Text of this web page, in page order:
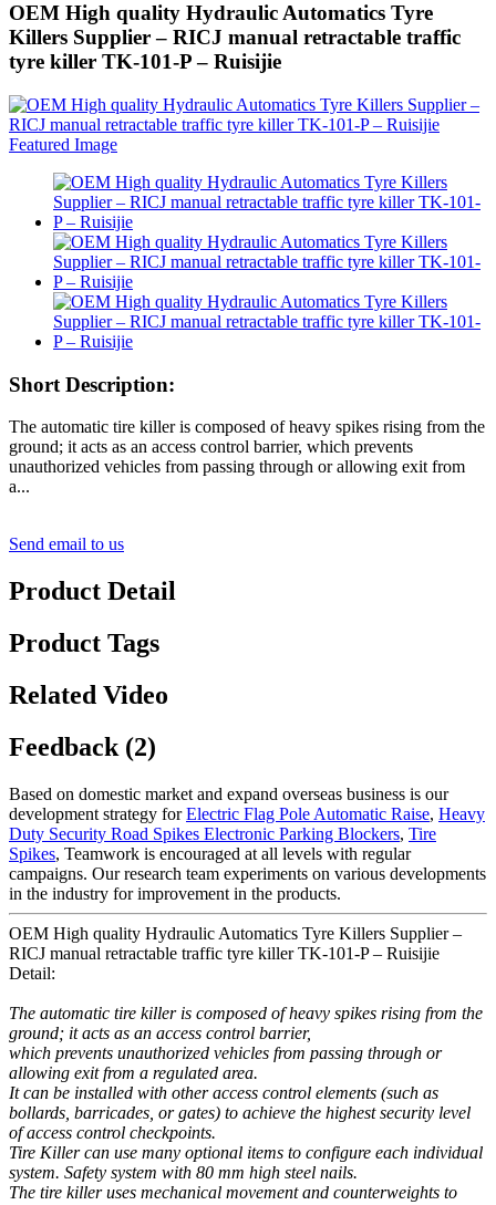
OEM High quality Hydraulic Automatics Tyre
Killers Supplier – RICJ manual retractable traffic
tyre killer TK-101-P – Ruisijie
Short Description:
The automatic tire killer is composed of heavy spikes rising from the
ground; it acts as an access control barrier, which prevents
unauthorized vehicles from passing through or allowing exit from
a...
Send email to us
Product Detail
Product Tags
Related Video
Feedback (2)
Based on domestic market and expand overseas business is our
development strategy forElectric Flag Pole Automatic Raise, Heavy
Duty Security Road Spikes Electronic Parking Blockers, Tire
Spikes, Teamwork is encouraged at all levels with regular
campaigns. Our research team experiments on various developments
in the industry for improvement in the products.
OEM High quality Hydraulic Automatics Tyre Killers Supplier –
RICJ manual retractable traffic tyre killer TK-101-P – Ruisijie
Detail:
The automatic tire killer is composed of heavy spikes rising from the
ground; it acts as an access control barrier,
which prevents unauthorized vehicles from passing through or
allowing exit from a regulated area.
It can be installed with other access control elements (such as
bollards, barricades, or gates) to achieve the highest security level
of access control checkpoints.
Tire Killer can use many optional items to configure each individual
system. Safety system with 80 mm high steel nails.
The tire killer uses mechanical movement and counterweights to